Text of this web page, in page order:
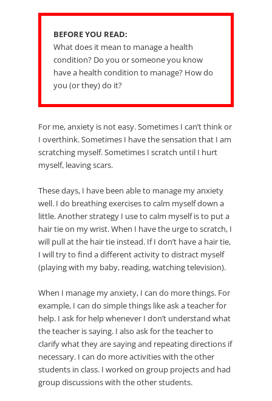
BEFORE YOU READ:
What does it mean to manage a health
condition? Do you or someone you know
have a health condition to manage? How do
you (or they) do it?
For me, anxiety is not easy. Sometimes I can’t think or
I overthink. Sometimes I have the sensation that I am
scratching myself. Sometimes I scratch until I hurt
myself, leaving scars.
These days, I have been able to manage my anxiety
well. I do breathing exercises to calm myself down a
little. Another strategy I use to calm myself is to put a
hair tie on my wrist. When I have the urge to scratch, I
will pull at the hair tie instead. If I don’t have a hair tie,
I will try to find a different activity to distract myself
(playing with my baby, reading, watching television).
When I manage my anxiety, I can do more things. For
example, I can do simple things like ask a teacher for
help. I ask for help whenever I don’t understand what
the teacher is saying. I also ask for the teacher to
clarify what they are saying and repeating directions if
necessary. I can do more activities with the other
students in class. I worked on group projects and had
group discussions with the other students.